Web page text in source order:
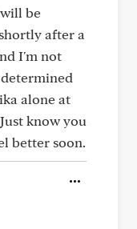
be
after a
I'm not
alone at
know you
better soon.